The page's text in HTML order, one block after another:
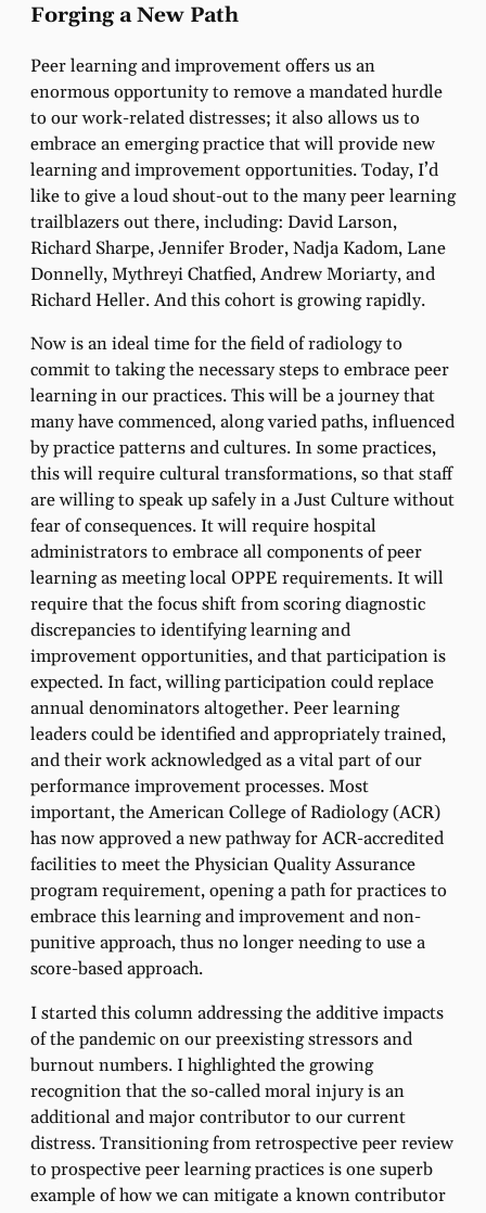
Forging a New Path
Peer learning and improvement offers us an
enormous opportunity to remove a mandated hurdle
to our work-related distresses; it also allows us to
embrace an emerging practice that will provide new
learning and improvement opportunities. Today, I’d
like to give a loud shout-out to the many peer learning
trailblazers out there, including: David Larson,
Richard Sharpe, Jennifer Broder, Nadja Kadom, Lane
Donnelly, Mythreyi Chatfied, Andrew Moriarty, and
Richard Heller. And this cohort is growing rapidly.
Now is an ideal time for the field of radiology to
commit to taking the necessary steps to embrace peer
learning in our practices. This will be a journey that
many have commenced, along varied paths, influenced
by practice patterns and cultures. In some practices,
this will require cultural transformations, so that staff
are willing to speak up safely in a Just Culture without
fear of consequences. It will require hospital
administrators to embrace all components of peer
learning as meeting local OPPE requirements. It will
require that the focus shift from scoring diagnostic
discrepancies to identifying learning and
improvement opportunities, and that participation is
expected. In fact, willing participation could replace
annual denominators altogether. Peer learning
leaders could be identified and appropriately trained,
and their work acknowledged as a vital part of our
performance improvement processes. Most
important, the American College of Radiology (ACR)
has now approved a new pathway for ACR-accredited
facilities to meet the Physician Quality Assurance
program requirement, opening a path for practices to
embrace this learning and improvement and non-
punitive approach, thus no longer needing to use a
score-based approach.
I started this column addressing the additive impacts
of the pandemic on our preexisting stressors and
burnout numbers. I highlighted the growing
recognition that the so-called moral injury is an
additional and major contributor to our current
distress. Transitioning from retrospective peer review
to prospective peer learning practices is one superb
example of how we can mitigate a known contributor